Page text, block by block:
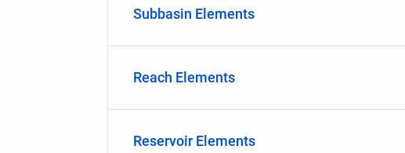
Subbasin Elements
Reach Elements
Reservoir Elements